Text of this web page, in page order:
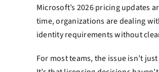
Microsoft’s 2026 pricing updates
time, organizations are dealing
identity requirements without
For most teams, the issue isn’t